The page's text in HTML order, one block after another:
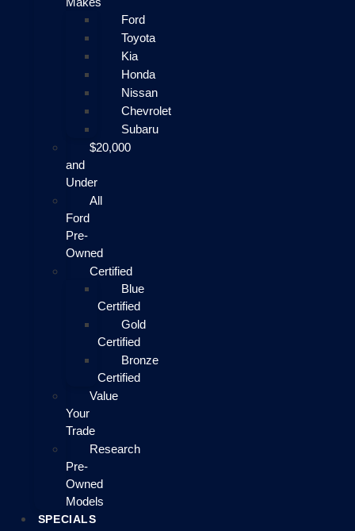
Ford
Toyota
Kia
Honda
Nissan
Chevrolet
Subaru
$20,000
and
Under
All
Ford
Pre-
Owned
Certified
Blue
Certified
Gold
Certified
Bronze
Certified
Value
Your
Trade
Research
Pre-
Owned
Models
SPECIALS